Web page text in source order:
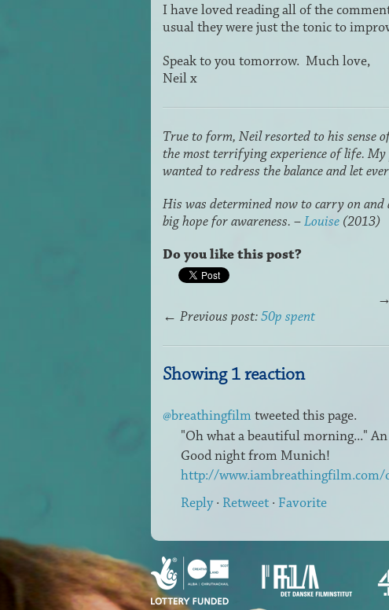
I have loved reading all of the
usual they were just the tonic to
Speak to you tomorrow. Much love,
Neil x
True to form, Neil resorted to his sense
the most terrifying experience of life.
wanted to redress the balance and let
His was determined now to carry on
big hope for awareness. –Louise (2013)
Do you like this post?
→
← Previous post:50p spent
Showing 1 reaction
@breathingfilm tweeted this page.
"Oh what a beautiful morning..."
Good night from Munich!
http://
Reply· Retweet · Favorite